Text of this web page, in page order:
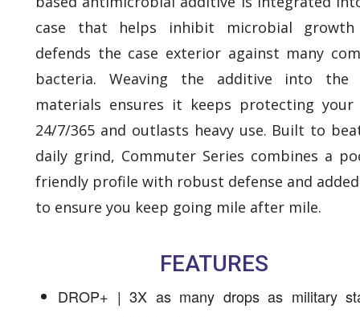
case that helps inhibit microbial growth
defends the case exterior against many
bacteria. Weaving the additive into the
materials ensures it keeps protecting your
24/7/365 and outlasts heavy use. Built to
daily grind, Commuter Series combines a
friendly profile with robust defense and
to ensure you keep going mile after mile.
FEATURES
DROP+ | 3X as many drops as military